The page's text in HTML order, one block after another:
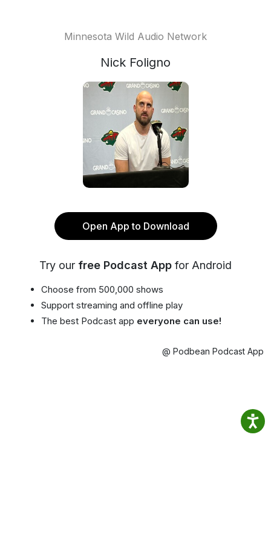
Minnesota Wild Audio Network
Nick Foligno
Open App to Download
Try our free Podcast App for Android
Choose from 500,000 shows
Support streaming and offline play
The best Podcast app everyone can use!
@ Podbean Podcast App